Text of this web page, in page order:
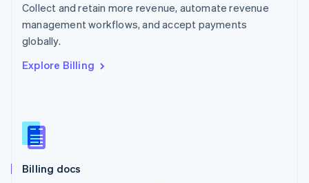
Collect and retain more revenue, automate revenue
management workflows, and accept payments
globally.
Explore Billing
Billing docs
English
Portugal
Português
English
English
Slovenia
Spain